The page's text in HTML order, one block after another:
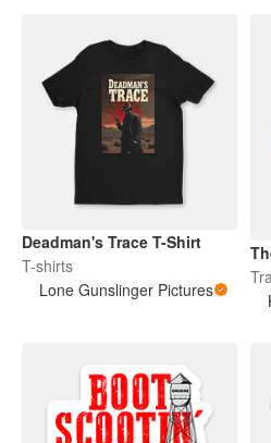
Deadman's Trace T-Shirt
T-shirts
Lone Gunslinger Pictures